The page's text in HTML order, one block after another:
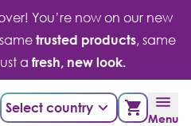
You’re now on our new
trusted products, same
a fresh, new look.
Select country
Menu